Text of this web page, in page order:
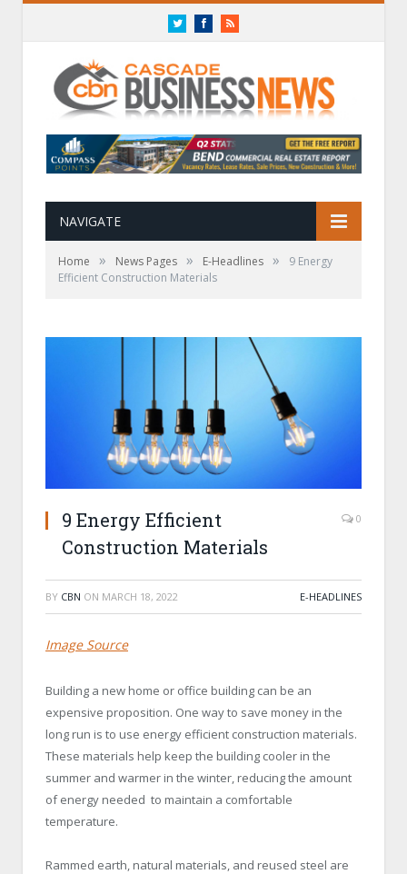
TwitterFacebookRSS
NAVIGATE
Home » News Pages » E-Headlines »
9 Energy
Efficient Construction Materials
9 Energy Efficient
Construction Materials
0
BY CBN ON MARCH 18, 2022 E-HEADLINES
Image Source
Building a new home or office building can be an
expensive proposition. One way to save money in the
long run is to use energy efficient construction materials.
These materials help keep the building cooler in the
summer and warmer in the winter, reducing the amount
of energy needed to maintain a comfortable
temperature.
Rammed earth, natural materials, and reused steel are